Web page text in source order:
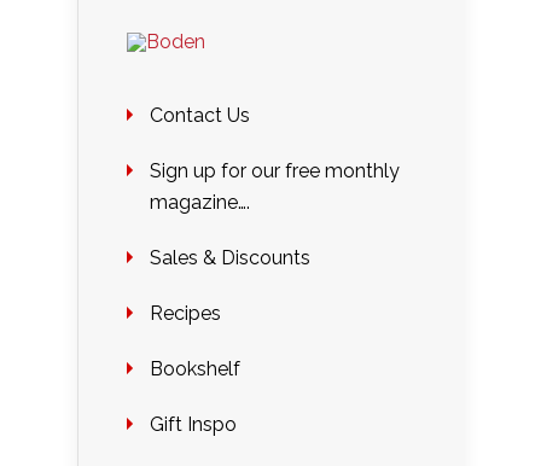
Contact Us
Sign up for our free monthly
magazine….
Sales & Discounts
Recipes
Bookshelf
Gift Inspo